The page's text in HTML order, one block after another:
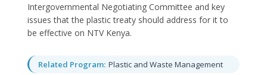
Intergovernmental Negotiating Committee and key
issues that the plastic treaty should address for it to
be effective on NTV Kenya.
Related Program: Plastic and Waste Management